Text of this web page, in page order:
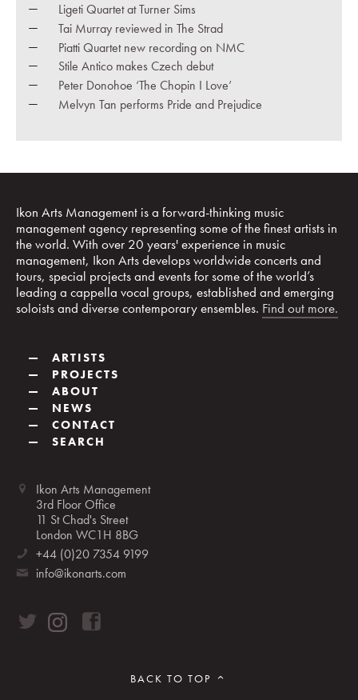
Ligeti Quartet at Turner Sims
Tai Murray reviewed in The Strad
Piatti Quartet new recording on NMC
Stile Antico makes Czech debut
Peter Donohoe ‘The Chopin I Love’
Melvyn Tan performs Pride and Prejudice
Ikon Arts Management is a forward-thinking music
management agency representing some of the finest artists in
the world. With over 20 years' experience in music
management, Ikon Arts develops worldwide concerts and
tours, special projects and events for some of the world’s
leading a cappella vocal groups, established and emerging
soloists and diverse contemporary ensembles. Find out more.
—
ARTISTS
—
PROJECTS
—
ABOUT
—
NEWS
—
CONTACT
—
SEARCH
Ikon Arts Management
3rd Floor Office
11 St Chad's Street
London WC1H 8BG
+44 (0)20 7354 9199
info@ikonarts.com
BACK TO TOP